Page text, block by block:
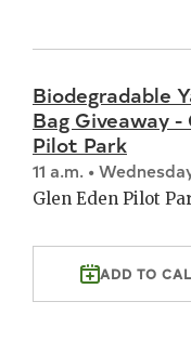
Biodegradable
Bag Giveaway -
Pilot Park
11 a.m. •
Glen Eden Pilot
ADD TO